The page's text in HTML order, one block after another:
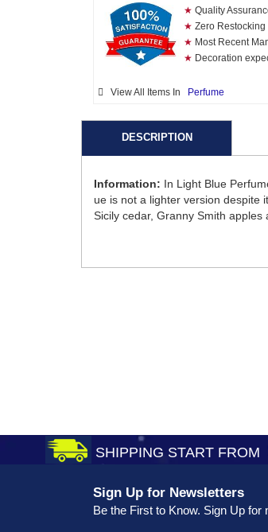
★ Quality
★ Zero Restocking
★ Most Recent
★ Decoration
View All Items In Perfume
DESCRIPTION
Information: In Light Blue
ue is not a lighter version despite
Sicily cedar, Granny Smith apples
SHIPPING START FROM
Sign Up for Newsletters
Be the First to Know. Sign Up for